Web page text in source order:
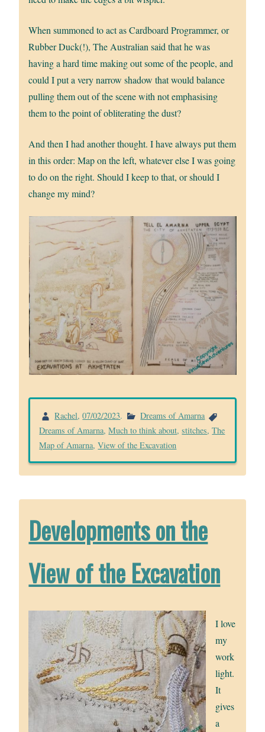
When summoned to act as Cardboard Programmer, or
Rubber Duck(!), The Australian said that he was
having a hard time making out some of the people, and
could I put a very narrow shadow that would balance
pulling them out of the scene with not emphasising
them to the point of obliterating the dust?
And then I had another thought. I have always put them
in this order: Map on the left, whatever else I was going
to do on the right. Should I keep to that, or should I
change my mind?
Rachel,07/02/2023.
Dreams of Amarna
Dreams of Amarna,Much to think about,stitches,The
Map of Amarna,View of the Excavation
Developments on the
View of the Excavation
I love
my
work
light.
It
gives
a